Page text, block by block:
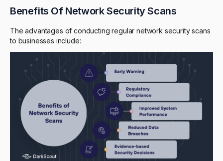
Benefits Of Network Security Scans
The advantages of conducting regular network security scans
to businesses include: